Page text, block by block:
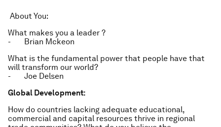
About You:
What makes you a leader ?
- Brian Mckeon
What is the fundamental power that people have that
will transform our world?
- Joe Delsen
Global Development:
How do countries lacking adequate educational,
commercial and capital resources thrive in regional